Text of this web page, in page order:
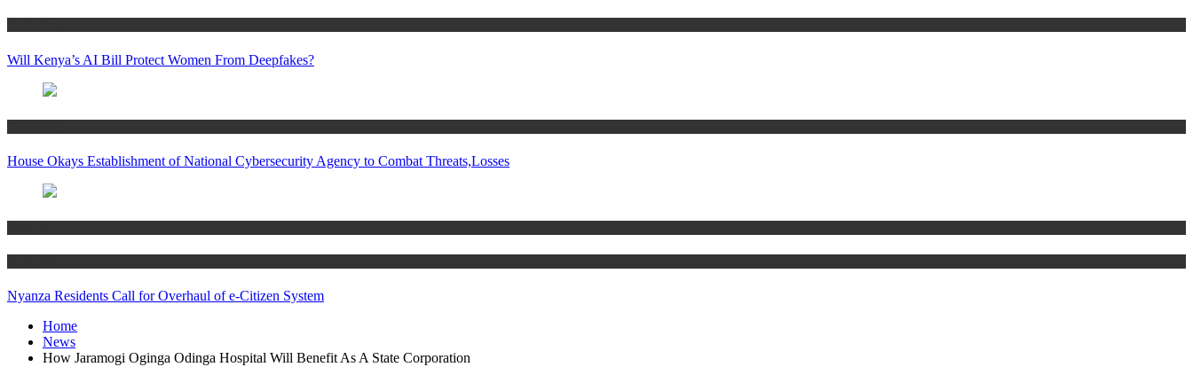
Will Kenya’s AI Bill Protect Women From Deepfakes?
House Okays Establishment of National Cybersecurity Agency to Combat Threats,Losses
Nyanza Residents Call for Overhaul of e-Citizen System
Home
News
How Jaramogi Oginga Odinga Hospital Will Benefit As A State Corporation